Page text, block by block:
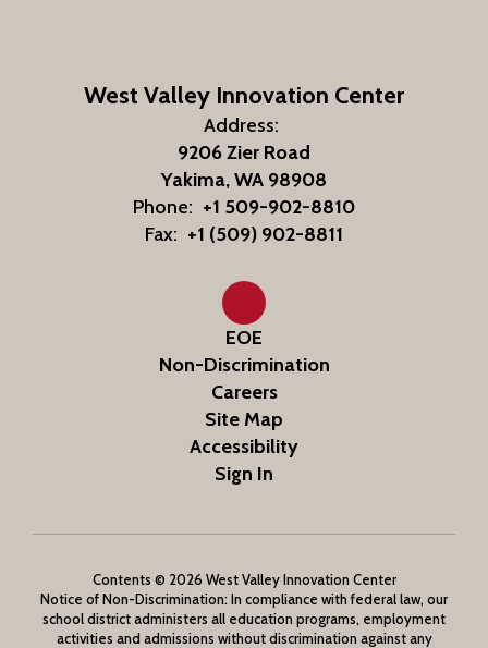
West Valley Innovation Center
Address:
9206 Zier Road
Yakima, WA 98908
Phone: +1 509-902-8810
Fax: +1 (509) 902-8811
EOE
Non-Discrimination
Careers
Site Map
Accessibility
Sign In
Contents © 2026 West Valley Innovation Center
Notice of Non-Discrimination: In compliance with federal law, our
school district administers all education programs, employment
activities and admissions without discrimination against any